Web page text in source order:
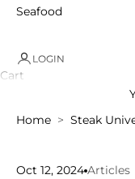
Seafood
LOGIN
Cart
Home
Steak
Oct 12, 2024 Articles